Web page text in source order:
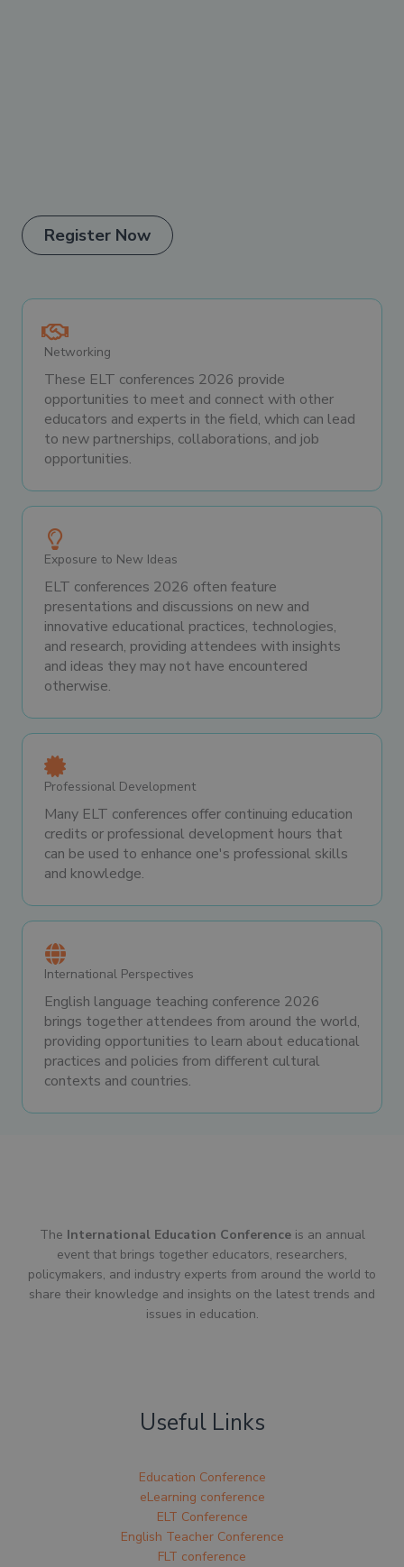
Register Now
Networking
These ELT conferences 2026 provide
opportunities to meet and connect with other
educators and experts in the field, which can lead
to new partnerships, collaborations, and job
opportunities.
Exposure to New Ideas
ELT conferences 2026 often feature
presentations and discussions on new and
innovative educational practices, technologies,
and research, providing attendees with insights
and ideas they may not have encountered
otherwise.
Professional Development
Many ELT conferences offer continuing education
credits or professional development hours that
can be used to enhance one's professional skills
and knowledge.
International Perspectives
English language teaching conference 2026
brings together attendees from around the world,
providing opportunities to learn about educational
practices and policies from different cultural
contexts and countries.
The International Education Conferenceis an annual
event that brings together educators, researchers,
policymakers, and industry experts from around the world to
share their knowledge and insights on the latest trends and
issues in education.
Useful Links
Education Conference
eLearning conference
ELT Conference
English Teacher Conference
FLT conference